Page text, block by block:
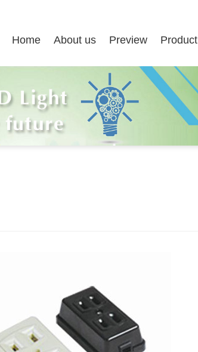
Home About us Preview Product